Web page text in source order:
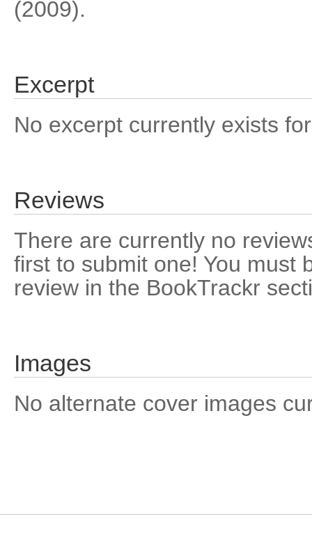
(2009).
Excerpt
No excerpt currently exists
Reviews
There are currently no
first to submit one! You must
review in the BookTrackr
Images
No alternate cover images